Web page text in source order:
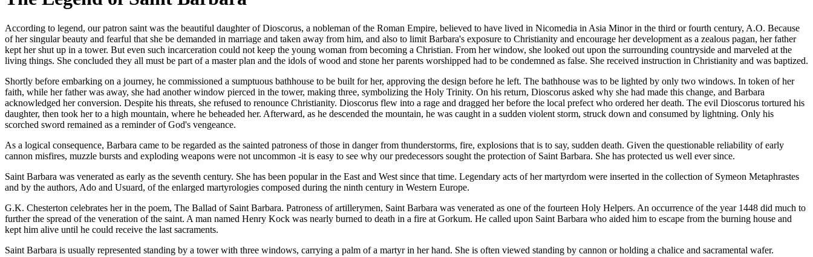
According to legend, our patron saint was the beautiful daughter of Dioscorus, a nobleman of the Roman Empire, believed to have lived in Nicomedia in Asia Minor in the third or fourth century, A.O. Because
of her singular beauty and fearful that she be demanded in marriage and taken away from him, and also to limit Barbara's exposure to Christianity and encourage her development as a zealous pagan, her father
kept her shut up in a tower. But even such incarceration could not keep the young woman from becoming a Christian. From her window, she looked out upon the surrounding countryside and marveled at the
living things. She concluded they all must be part of a master plan and the idols of wood and stone her parents worshipped had to be condemned as false. She received instruction in Christianity and was baptized.
Shortly before embarking on a journey, he commissioned a sumptuous bathhouse to be built for her, approving the design before he left. The bathhouse was to be lighted by only two windows. In token of her
faith, while her father was away, she had another window pierced in the tower, making three, symbolizing the Holy Trinity. On his return, Dioscorus asked why she had made this change, and Barbara
acknowledged her conversion. Despite his threats, she refused to renounce Christianity. Dioscorus flew into a rage and dragged her before the local prefect who ordered her death. The evil Dioscorus tortured his
daughter, then took her to a high mountain, where he beheaded her. Afterward, as he descended the mountain, he was caught in a sudden violent storm, struck down and consumed by lightning. Only his
scorched sword remained as a reminder of God's vengeance.
As a logical consequence, Barbara came to be regarded as the sainted patroness of those in danger from thunderstorms, fire, explosions that is to say, sudden death. Given the questionable reliability of early
cannon misfires, muzzle bursts and exploding weapons were not uncommon -it is easy to see why our predecessors sought the protection of Saint Barbara. She has protected us well ever since.
Saint Barbara was venerated as early as the seventh century. She has been popular in the East and West since that time. Legendary acts of her martyrdom were inserted in the collection of Symeon Metaphrastes
and by the authors, Ado and Usuard, of the enlarged martyrologies composed during the ninth century in Western Europe.
G.K. Chesterton celebrates her in the poem, The Ballad of Saint Barbara. Patroness of artillerymen, Saint Barbara was venerated as one of the fourteen Holy Helpers. An occurrence of the year 1448 did much to
further the spread of the veneration of the saint. A man named Henry Kock was nearly burned to death in a fire at Gorkum. He called upon Saint Barbara who aided him to escape from the burning house and
kept him alive until he could receive the last sacraments.
Saint Barbara is usually represented standing by a tower with three windows, carrying a palm of a martyr in her hand. She is often viewed standing by cannon or holding a chalice and sacramental wafer.